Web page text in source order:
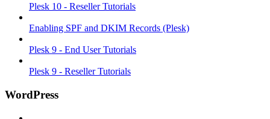
Plesk 10 - Reseller Tutorials
Enabling SPF and DKIM Records (Plesk)
Plesk 9 - End User Tutorials
Plesk 9 - Reseller Tutorials
WordPress